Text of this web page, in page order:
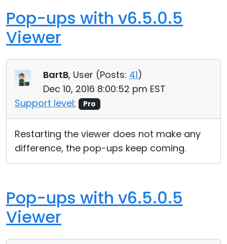
Pop-ups with v6.5.0.5
Viewer
BartB, User (Posts: 41)
Dec 10, 2016 8:00:52 pm EST
Support level:
Pro
Restarting the viewer does not make any
difference, the pop-ups keep coming.
Pop-ups with v6.5.0.5
Viewer